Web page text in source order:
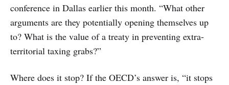
conference in Dallas earlier this month. “What other
arguments are they potentially opening themselves up
to? What is the value of a treaty in preventing extra-
territorial taxing grabs?”
Where does it stop? If the OECD’s answer is, “it stops